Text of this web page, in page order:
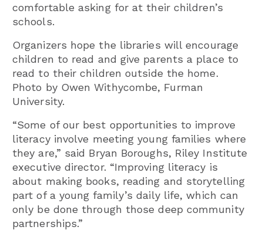
comfortable asking for at their children’s
schools.
Organizers hope the libraries will encourage
children to read and give parents a place to
read to their children outside the home.
Photo by Owen Withycombe, Furman
University.
“Some of our best opportunities to improve
literacy involve meeting young families where
they are,” said Bryan Boroughs, Riley Institute
executive director. “Improving literacy is
about making books, reading and storytelling
part of a young family’s daily life, which can
only be done through those deep community
partnerships.”